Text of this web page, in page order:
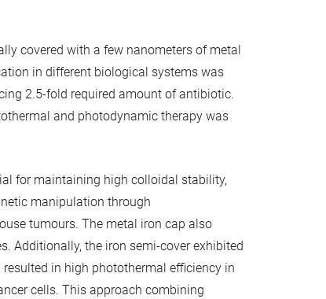
covered with a few nanometers of metal
in different biological systems was
2.5-fold required amount of antibiotic.
and photodynamic therapy was
for maintaining high colloidal stability,
manipulation through
tumours. The metal iron cap also
Additionally, the iron semi-cover exhibited
in high photothermal efficiency in
cells. This approach combining